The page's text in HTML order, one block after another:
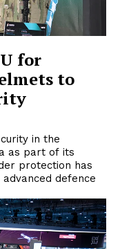
for
to
in the
as part of its
protection has
defence